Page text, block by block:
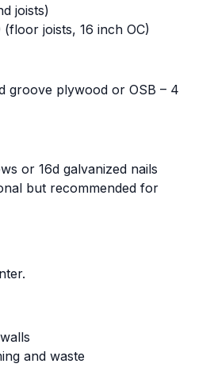
joists)
joists, 16 inch OC)
groove plywood or OSB – 4
or 16d galvanized nails
but recommended for
and waste